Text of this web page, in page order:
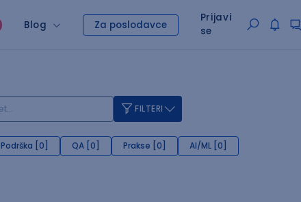
Blog Za poslodavce
Prijavi
se
FILTERI
Podrška [0] QA [0] Prakse [0] AI/ML [0]